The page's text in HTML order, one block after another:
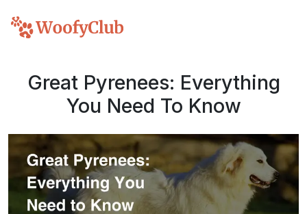
Great Pyrenees: Everything
You Need To Know